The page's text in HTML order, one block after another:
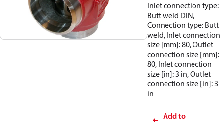
Inlet connection type:
Butt weld DIN,
Connection type: Butt
weld, Inlet connection
size [mm]: 80, Outlet
connection size [mm]:
80, Inlet connection
size [in]: 3 in, Outlet
connection size [in]: 3
in
Add to